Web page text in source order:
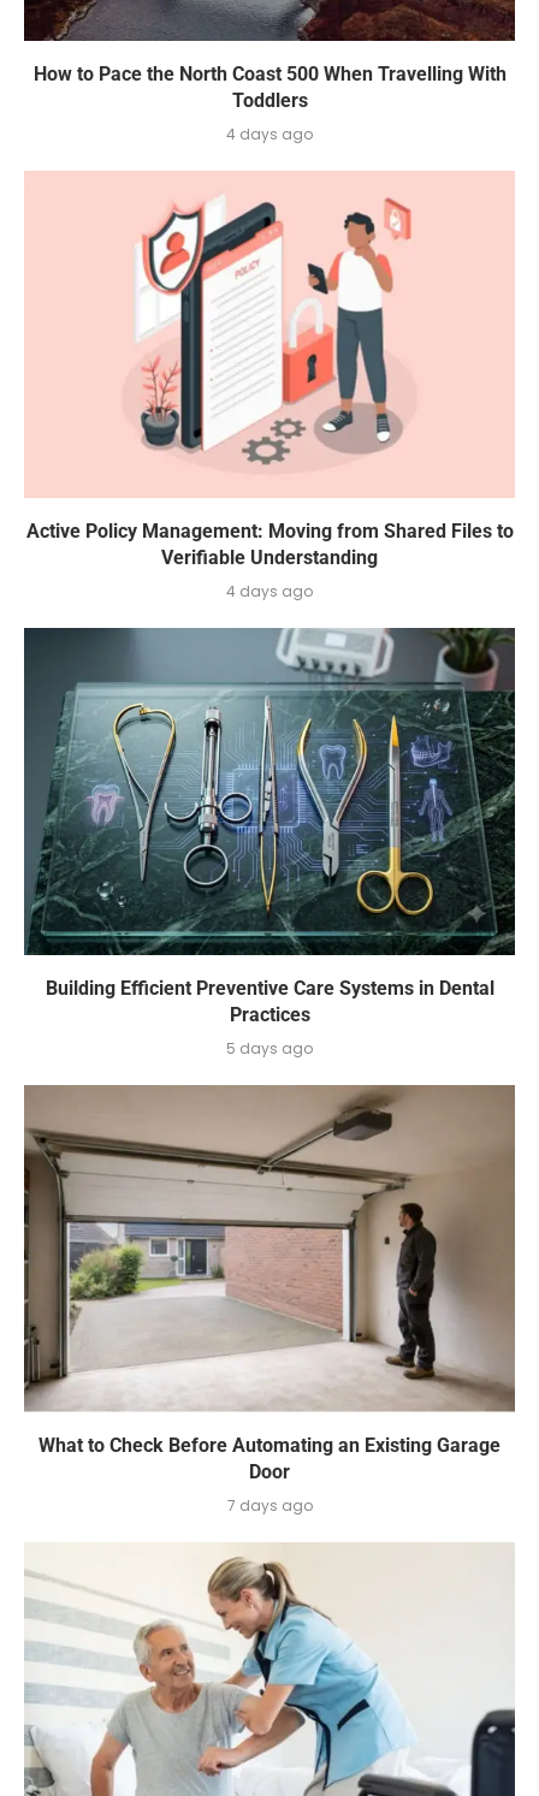
How to Pace the North Coast 500 When Travelling With
Toddlers
4 days ago
Active Policy Management: Moving from Shared Files to
Verifiable Understanding
4 days ago
Building Efficient Preventive Care Systems in Dental
Practices
5 days ago
What to Check Before Automating an Existing Garage
Door
7 days ago